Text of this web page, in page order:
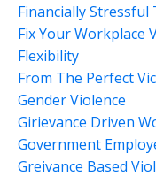
Financially Stressful
Fix Your Workplace
Flexibility
From The Perfect
Gender Violence
Girievance Driven
Government
Greivance Based